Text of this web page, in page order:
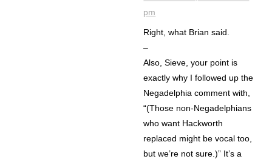
pm
Right, what Brian said.
–
Also, Sieve, your point is
exactly why I followed up the
Negadelphia comment with,
“(Those non-Negadelphians
who want Hackworth
replaced might be vocal too,
but we’re not sure.)” It’s a